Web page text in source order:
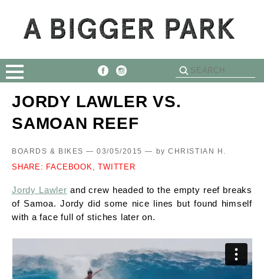
JORDY LAWLER VS.
SAMOAN REEF
BOARDS & BIKES — 03/05/2015 — by CHRISTIAN H.
SHARE: FACEBOOK, TWITTER
Jordy Lawler and crew headed to the empty reef breaks
of Samoa. Jordy did some nice lines but found himself
with a face full of stiches later on.